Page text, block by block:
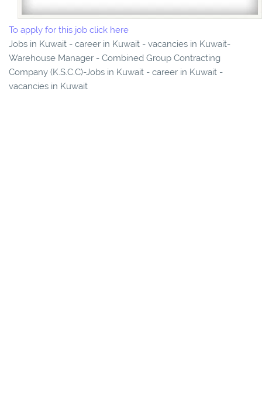
To apply for this job click here
Jobs in Kuwait - career in Kuwait - vacancies in Kuwait-
Warehouse Manager - Combined Group Contracting
Company (K.S.C.C)-Jobs in Kuwait - career in Kuwait -
vacancies in Kuwait